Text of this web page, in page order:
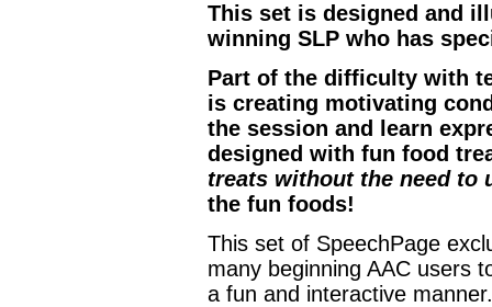
This set is designed and
winning SLP who has
Part of the difficulty with
is creating motivating
the session and learn
designed with fun food
treats without the need to
the fun foods!
This set of SpeechPage
many beginning AAC users
a fun and interactive manner.